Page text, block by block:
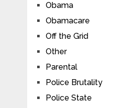
Obama
Obamacare
Off the Grid
Other
Parental
Police Brutality
Police State